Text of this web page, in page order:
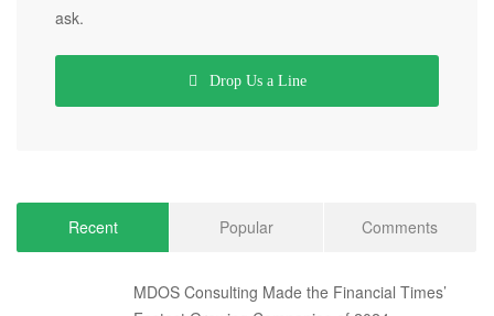
ask.
Drop Us a Line
Recent Popular Comments
MDOS Consulting Made the Financial Times’